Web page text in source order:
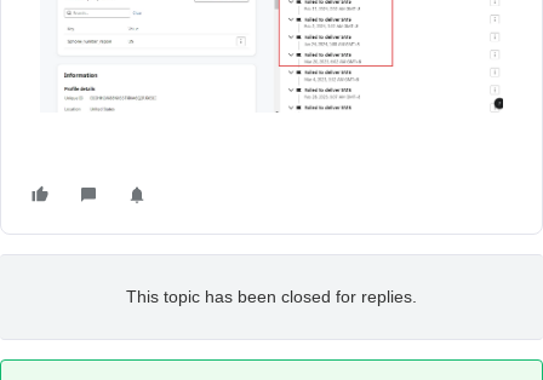
This topic has been closed for replies.